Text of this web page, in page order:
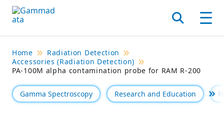
Skip
to
contentt
Search
Home
Radiation Detection
Accessories (Radiation Detection)
PA-100M alpha contamination probe for RAM R-200
Gamma Spectroscopy Research and Education Se